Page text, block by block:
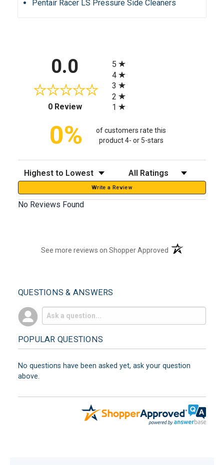
Pentair Racer LS Pressure Side Cleaners
0.0
0 Review(opens in a new tab)
5
4
3
2
1
0%
of customers rate this
product 4- or 5-stars
Sort Reviews Filter Reviews by Rating
Write a Review
No Reviews Found
See more reviews on Shopper Approved (opens in a new
QUESTIONS & ANSWERS
POPULAR QUESTIONS
No questions have been asked yet, ask your question
above.